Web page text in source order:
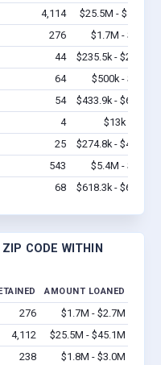
4,114
$25.5M - $45.2M
276
$1.7M - $2.7M
44
$235.5k - $235.5k
64
$500k - $1.4M
54
$433.9k - $633.9k
4
$13k - $13k
25
$274.8k - $474.8k
543
$5.4M - $8.8M
68 $618.3k - $618.3k
CODE WITHIN
AMOUNT LOANED
276
$1.7M - $2.7M
4,112
$25.5M - $45.1M
238 $1.8M - $3.0M